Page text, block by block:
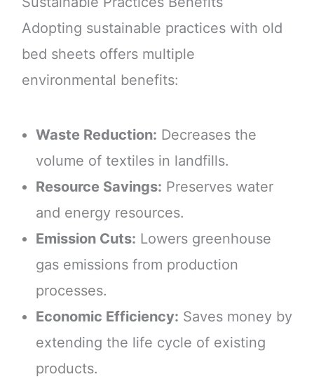
Adopting sustainable practices with old
bed sheets offers multiple
environmental benefits:
Waste Reduction: Decreases the
volume of textiles in landfills.
Resource Savings: Preserves water
and energy resources.
Emission Cuts: Lowers greenhouse
gas emissions from production
processes.
Economic Efficiency: Saves money by
extending the life cycle of existing
products.